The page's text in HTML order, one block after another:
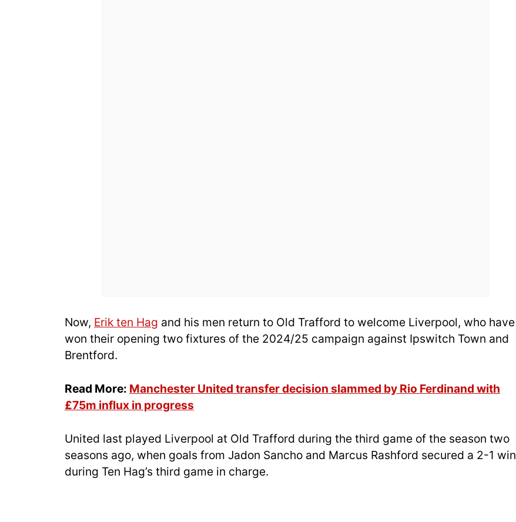
Now, Erik ten Hag and his men return to Old Trafford to welcome Liverpool, who have
won their opening two fixtures of the 2024/25 campaign against Ipswitch Town and
Brentford.
Read More: Manchester United transfer decision slammed by Rio Ferdinand with
£75m influx in progress
United last played Liverpool at Old Trafford during the third game of the season two
seasons ago, when goals from Jadon Sancho and Marcus Rashford secured a 2-1 win
during Ten Hag’s third game in charge.